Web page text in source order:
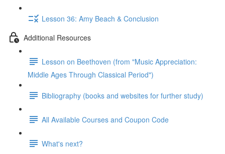
Lesson 36: Amy Beach & Conclusion
Additional Resources
Lesson on Beethoven (from "Music Appreciation:
Middle Ages Through Classical Period")
Bibliography (books and websites for further study)
All Available Courses and Coupon Code
What's next?